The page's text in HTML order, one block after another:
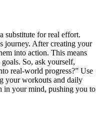
substitute for real effort.
journey. After creating your
into action. This means
So, ask yourself,
real-world progress?” Use
your workouts and daily
in your mind, pushing you to